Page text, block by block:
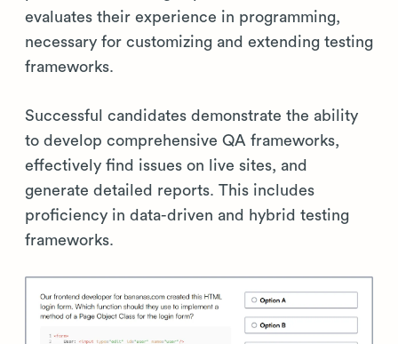
evaluates their experience in programming,
necessary for customizing and extending testing
frameworks.
Successful candidates demonstrate the ability
to develop comprehensive QA frameworks,
effectively find issues on live sites, and
generate detailed reports. This includes
proficiency in data-driven and hybrid testing
frameworks.